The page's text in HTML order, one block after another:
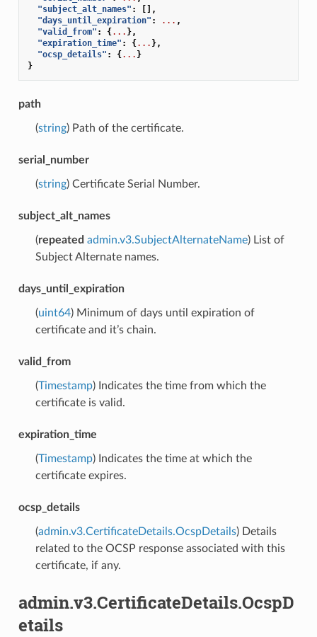
"subject_alt_names" :
[],
"days_until_expiration" : ... ,
"valid_from" : {... },
"expiration_time" : {... },
"ocsp_details" : {... }
}
path
(string) Path of the certificate.
serial_number
(string) Certificate Serial Number.
subject_alt_names
(repeated admin.v3.SubjectAlternateName) List of
Subject Alternate names.
days_until_expiration
(uint64) Minimum of days until expiration of
certificate and it’s chain.
valid_from
(Timestamp) Indicates the time from which the
certificate is valid.
expiration_time
(Timestamp) Indicates the time at which the
certificate expires.
ocsp_details
(admin.v3.CertificateDetails.OcspDetails) Details
related to the OCSP response associated with this
certificate, if any.
admin.v3.CertificateDetails.OcspD
etails